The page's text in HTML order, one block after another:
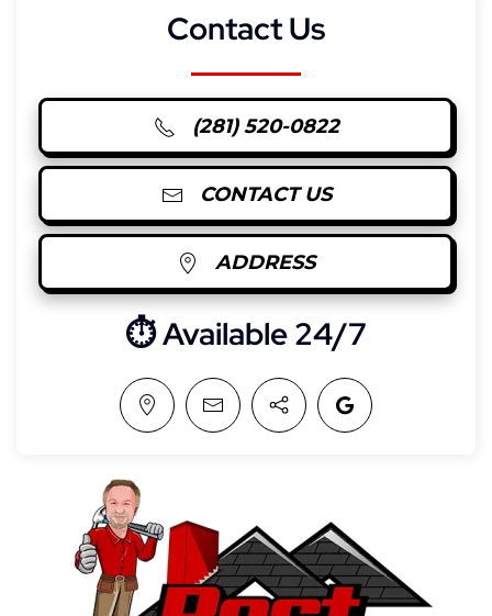
Contact Us
(281) 520-0822
CONTACT US
ADDRESS
⏱︎ Available 24/7